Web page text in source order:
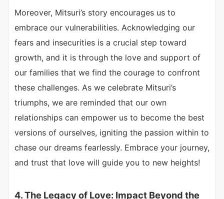
Moreover, Mitsuri’s story encourages us to
embrace our vulnerabilities. Acknowledging our
fears and insecurities is a crucial step toward
growth, and it is through the love and support of
our families that we find the courage to confront
these challenges. As we celebrate Mitsuri’s
triumphs, we are reminded that our own
relationships can empower us to become the best
versions of ourselves, igniting the passion within to
chase our dreams fearlessly. Embrace your journey,
and trust that love will guide you to new heights!
4. The Legacy of Love: Impact Beyond the